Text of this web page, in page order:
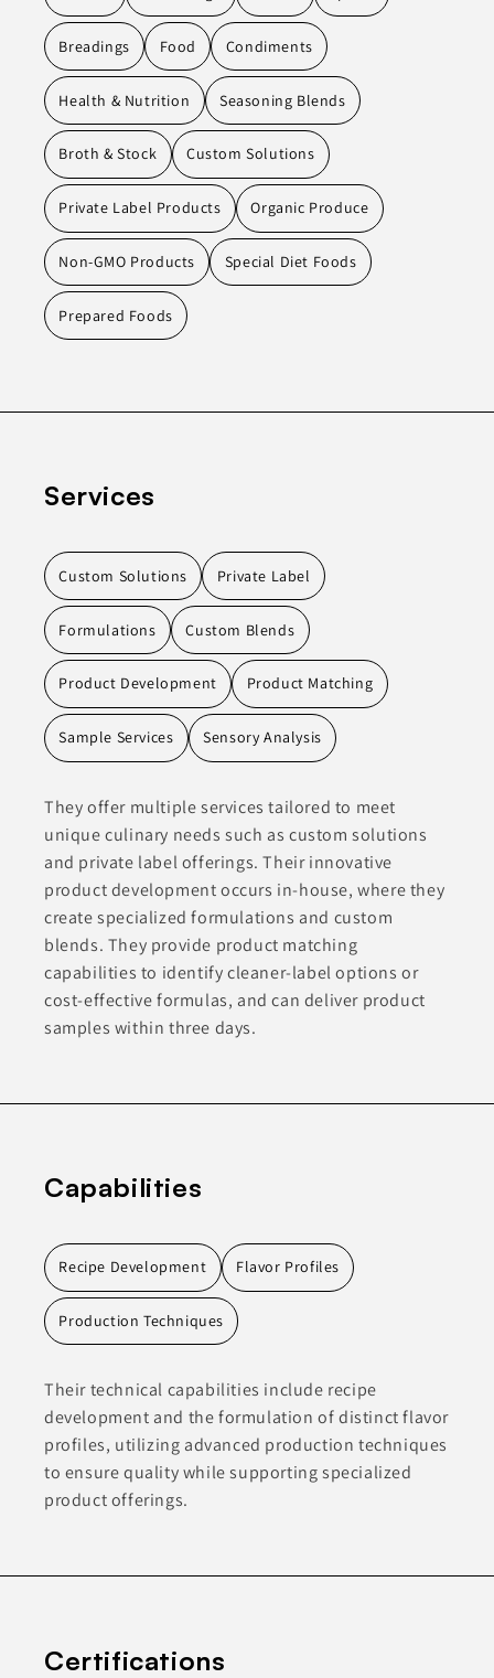
Breadings Food Condiments
Health & Nutrition Seasoning Blends
Broth & Stock Custom Solutions
Private Label Products Organic Produce
Non-GMO Products Special Diet Foods
Prepared Foods
Services
Custom Solutions Private Label
Formulations Custom Blends
Product Development Product Matching
Sample Services Sensory Analysis
They offer multiple services tailored to meet
unique culinary needs such as custom solutions
and private label offerings. Their innovative
product development occurs in-house, where they
create specialized formulations and custom
blends. They provide product matching
capabilities to identify cleaner-label options or
cost-effective formulas, and can deliver product
samples within three days.
Capabilities
Recipe Development Flavor Profiles
Production Techniques
Their technical capabilities include recipe
development and the formulation of distinct flavor
profiles, utilizing advanced production techniques
to ensure quality while supporting specialized
product offerings.
Certifications